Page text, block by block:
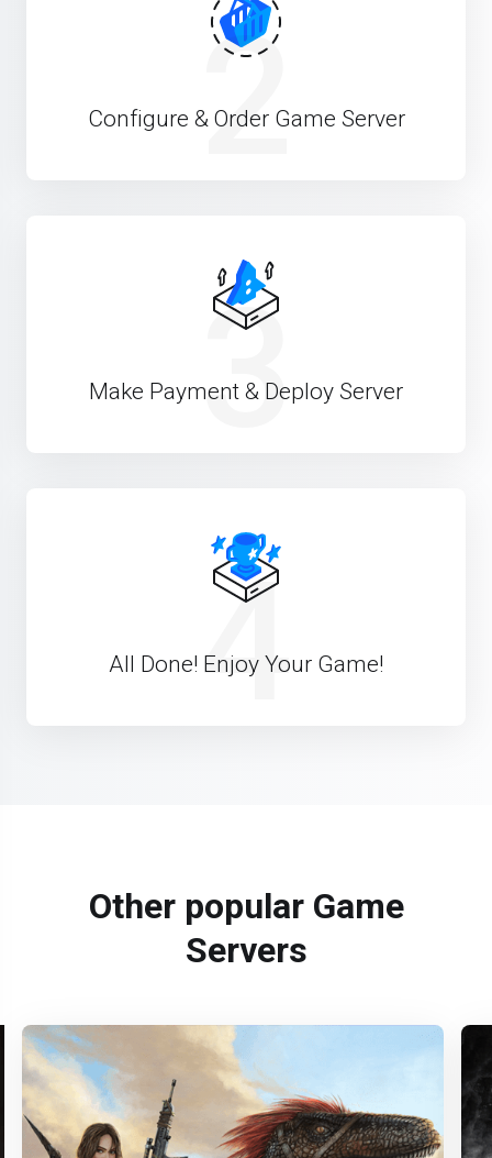
2
Configure & Order Game Server
3
Make Payment & Deploy Server
4
All Done! Enjoy Your Game!
Other popular Game
Servers